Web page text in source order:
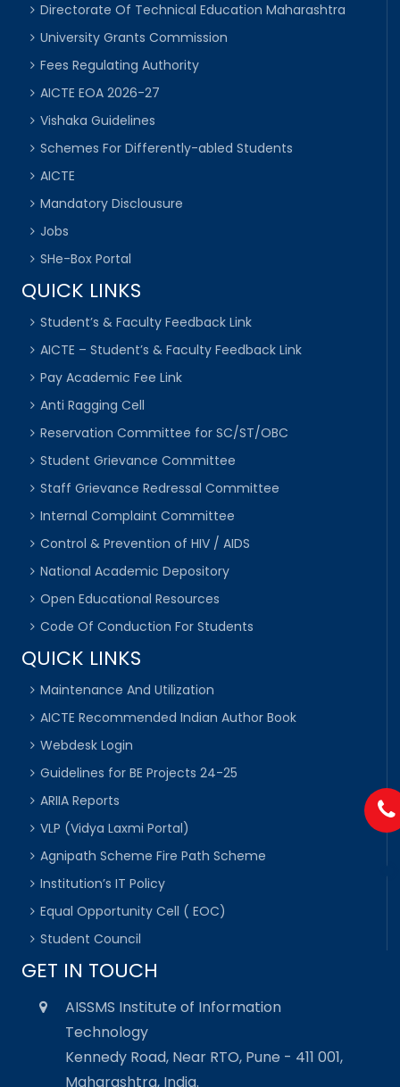
Directorate Of Technical Education Maharashtra
University Grants Commission
Fees Regulating Authority
AICTE EOA 2026-27
Vishaka Guidelines
Schemes For Differently-abled Students
AICTE
Mandatory Disclousure
Jobs
SHe-Box Portal
QUICK LINKS
Student’s & Faculty Feedback Link
AICTE – Student’s & Faculty Feedback Link
Pay Academic Fee Link
Anti Ragging Cell
Reservation Committee for SC/ST/OBC
Student Grievance Committee
Staff Grievance Redressal Committee
Internal Complaint Committee
Control & Prevention of HIV / AIDS
National Academic Depository
Open Educational Resources
Code Of Conduction For Students
QUICK LINKS
Maintenance And Utilization
AICTE Recommended Indian Author Book
Webdesk Login
Guidelines for BE Projects 24-25
ARIIA Reports
VLP (Vidya Laxmi Portal)
Agnipath Scheme Fire Path Scheme
Institution’s IT Policy
Equal Opportunity Cell ( EOC)
Student Council
GET IN TOUCH
AISSMS Institute of Information
Technology
Kennedy Road, Near RTO, Pune - 411 001,
Maharashtra, India.